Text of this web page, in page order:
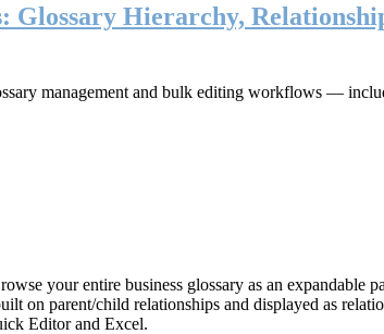
Hierarchy,
management and bulk editing workflows —
your entire business glossary as an expandable
on parent/child relationships and displayed as
Editor and Excel.